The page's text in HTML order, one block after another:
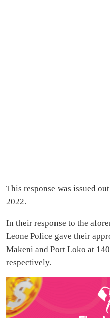
This response was issued
2022.
In their response to the
Leone Police gave their
Makeni and Port Loko at
respectively.